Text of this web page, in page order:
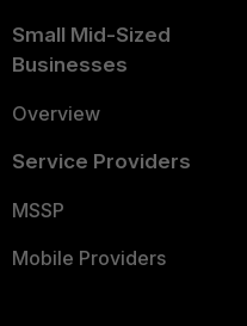
Small Mid-Sized
Businesses
Overview
Service Providers
MSSP
Mobile Providers